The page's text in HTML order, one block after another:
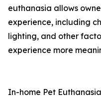
euthanasia allows
experience, including
lighting, and other
experience more
In-home Pet